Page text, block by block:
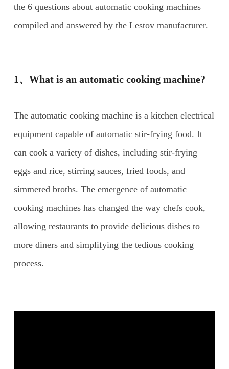
the 6 questions about automatic cooking machines
compiled and answered by the Lestov manufacturer.
1、What is an automatic cooking machine?
The automatic cooking machine is a kitchen electrical
equipment capable of automatic stir-frying food. It
can cook a variety of dishes, including stir-frying
eggs and rice, stirring sauces, fried foods, and
simmered broths. The emergence of automatic
cooking machines has changed the way chefs cook,
allowing restaurants to provide delicious dishes to
more diners and simplifying the tedious cooking
process.